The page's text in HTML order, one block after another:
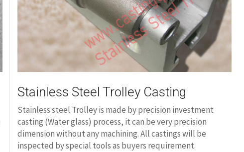
Stainless Steel Trolley Casting
Stainless steel Trolley is made by precision investment
casting (Water glass) process, it can be very precision
dimension without any machining. All castings will be
inspected by special tools as buyers requirement.